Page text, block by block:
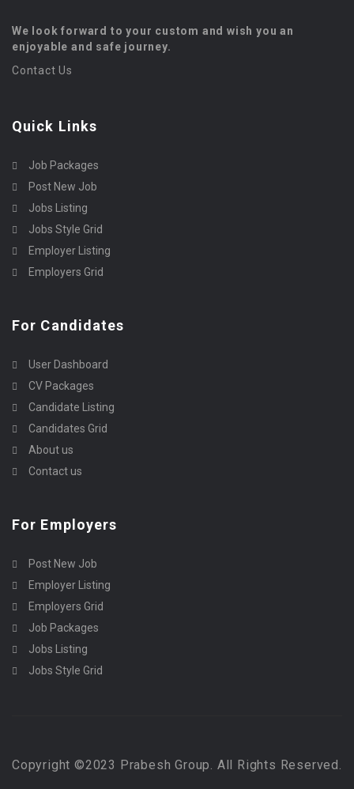
We look forward to your custom and wish you an
enjoyable and safe journey.
Contact Us
Quick Links
Job Packages
Post New Job
Jobs Listing
Jobs Style Grid
Employer Listing
Employers Grid
For Candidates
User Dashboard
CV Packages
Candidate Listing
Candidates Grid
About us
Contact us
For Employers
Post New Job
Employer Listing
Employers Grid
Job Packages
Jobs Listing
Jobs Style Grid
Copyright ©2023 Prabesh Group. All Rights Reserved.